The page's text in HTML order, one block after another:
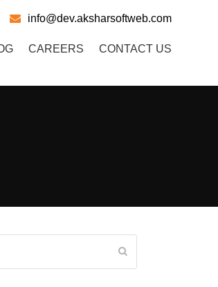
info@dev.aksharsoftweb.com
CAREERS CONTACT US